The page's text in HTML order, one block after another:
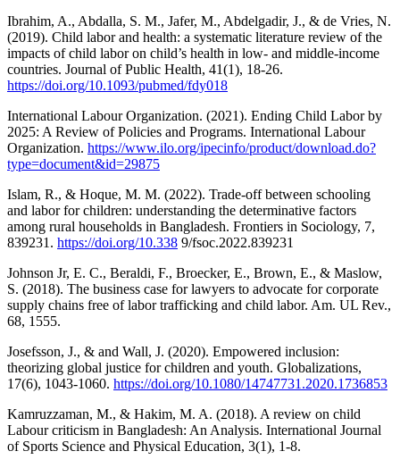
Ibrahim, A., Abdalla, S. M., Jafer, M., Abdelgadir, J., & de Vries, N.
(2019). Child labor and health: a systematic literature review of the
impacts of child labor on child’s health in low- and middle-income
countries. Journal of Public Health, 41(1), 18-26.
https://doi.org/10.1093/pubmed/fdy018
International Labour Organization. (2021). Ending Child Labor by
2025: A Review of Policies and Programs. International Labour
Organization. https://www.ilo.org/ipecinfo/product/download.do?
type=document&id=29875
Islam, R., & Hoque, M. M. (2022). Trade-off between schooling
and labor for children: understanding the determinative factors
among rural households in Bangladesh. Frontiers in Sociology, 7,
839231. https://doi.org/10.338 9/fsoc.2022.839231
Johnson Jr, E. C., Beraldi, F., Broecker, E., Brown, E., & Maslow,
S. (2018). The business case for lawyers to advocate for corporate
supply chains free of labor trafficking and child labor. Am. UL Rev.,
68, 1555.
Josefsson, J., & and Wall, J. (2020). Empowered inclusion:
theorizing global justice for children and youth. Globalizations,
17(6), 1043-1060. https://doi.org/10.1080/14747731.2020.1736853
Kamruzzaman, M., & Hakim, M. A. (2018). A review on child
Labour criticism in Bangladesh: An Analysis. International Journal
of Sports Science and Physical Education, 3(1), 1-8.